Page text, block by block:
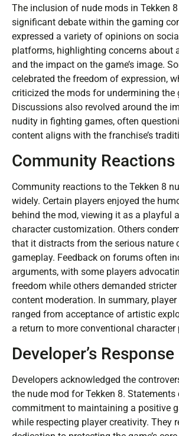
The inclusion of nude mods in Tekken
significant debate within the gaming
expressed a variety of opinions on
platforms, highlighting concerns about
and the impact on the game’s image.
celebrated the freedom of expression,
criticized the mods for undermining the
Discussions also revolved around the
nudity in fighting games, often
content aligns with the franchise’s
Community Reactions
Community reactions to the Tekken 8
widely. Certain players enjoyed the
behind the mod, viewing it as a playful
character customization. Others
that it distracts from the serious nature
gameplay. Feedback on forums often
arguments, with some players
freedom while others demanded
content moderation. In summary,
ranged from acceptance of artistic
a return to more conventional character
Developer’s Response
Developers acknowledged the
the nude mod for Tekken 8. Statements
commitment to maintaining a positive
while respecting player creativity. They